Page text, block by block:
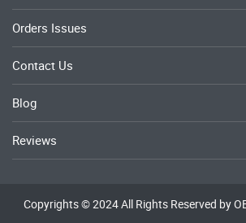
Orders Issues
Contact Us
Blog
Reviews
Copyrights © 2024 All Rights Reserved by